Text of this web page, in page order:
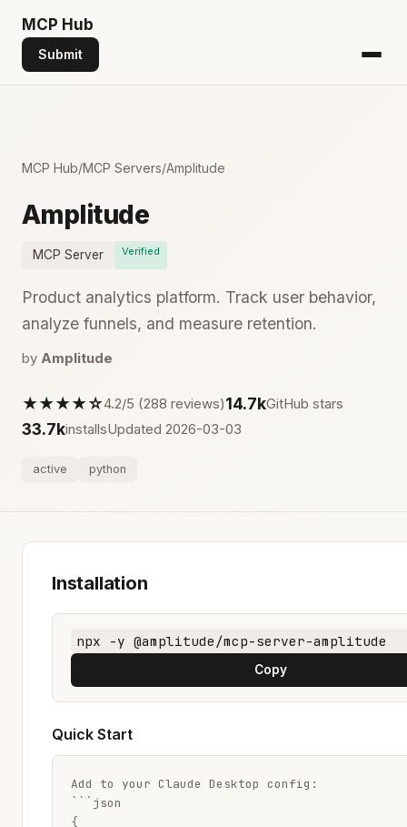
MCP Hub
Submit
MCP Hub/MCP Servers/Amplitude
Amplitude
MCP Server Verified
Product analytics platform. Track user behavior,
analyze funnels, and measure retention.
by Amplitude
★★★★☆4.2/5 (288 reviews)14.7kGitHub stars
33.7kinstallsUpdated 2026-03-03
active python
Installation
npx -y @amplitude/mcp-server-amplitude
Copy
Quick Start
Add to your Claude Desktop config:
```json
{